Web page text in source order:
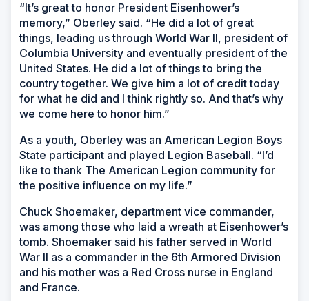
“It’s great to honor President Eisenhower’s
memory,” Oberley said. “He did a lot of great
things, leading us through World War II, president of
Columbia University and eventually president of the
United States. He did a lot of things to bring the
country together. We give him a lot of credit today
for what he did and I think rightly so. And that’s why
we come here to honor him.”
As a youth, Oberley was an American Legion Boys
State participant and played Legion Baseball. “I’d
like to thank The American Legion community for
the positive influence on my life.”
Chuck Shoemaker, department vice commander,
was among those who laid a wreath at Eisenhower’s
tomb. Shoemaker said his father served in World
War II as a commander in the 6th Armored Division
and his mother was a Red Cross nurse in England
and France.